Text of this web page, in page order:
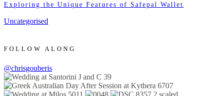
Exploring the Unique Features of Safepal Wallet
Uncategorised
FOLLOW ALONG
@chrisgouberis